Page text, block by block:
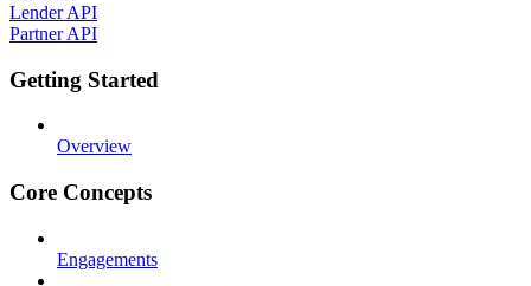
Lender API
Partner API
Getting Started
Overview
Core Concepts
Engagements